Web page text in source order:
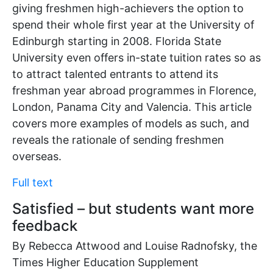
giving freshmen high-achievers the option to
spend their whole first year at the University of
Edinburgh starting in 2008. Florida State
University even offers in-state tuition rates so as
to attract talented entrants to attend its
freshman year abroad programmes in Florence,
London, Panama City and Valencia. This article
covers more examples of models as such, and
reveals the rationale of sending freshmen
overseas.
Full text
Satisfied – but students want more
feedback
By Rebecca Attwood and Louise Radnofsky, the
Times Higher Education Supplement